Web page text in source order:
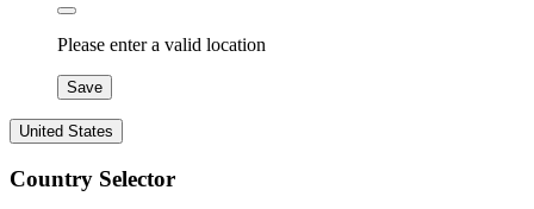
Please enter a valid location
Save
United States
Country Selector